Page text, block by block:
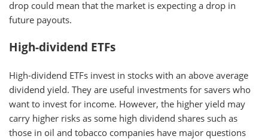
drop could mean that the market is expecting a drop in
future payouts.
High-dividend ETFs
High-dividend ETFs invest in stocks with an above average
dividend yield. They are useful investments for savers who
want to invest for income. However, the higher yield may
carry higher risks as some high dividend shares such as
those in oil and tobacco companies have major questions